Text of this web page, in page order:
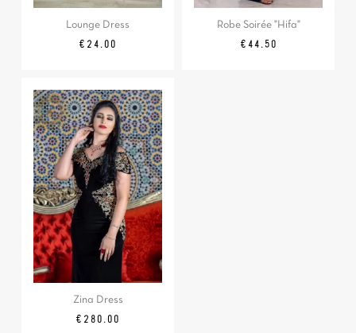
Lounge Dress
Price
€24.00
Robe Soirée "Hifa"
Price
€44.50
Zina Dress
Price
€280.00